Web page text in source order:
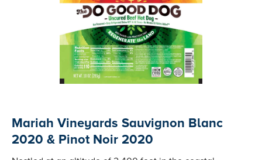
Mariah Vineyards Sauvignon Blanc
2020 & Pinot Noir 2020